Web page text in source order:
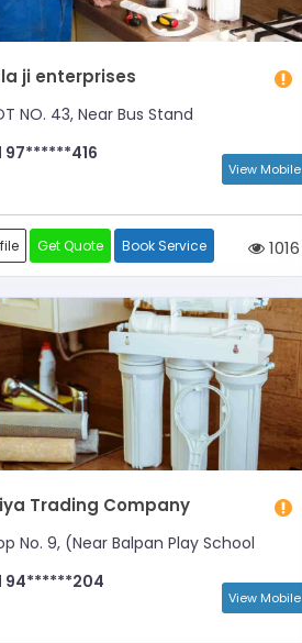
ji enterprises
NO. 43, Near Bus Stand
97******416
View Mobile
Get Quote Book Service 1016
Trading Company
No. 9, (Near Balpan Play School
94******204
View Mobile